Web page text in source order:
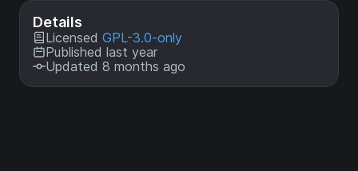
Details
Licensed GPL-3.0-only
Published last year
Updated 8 months ago